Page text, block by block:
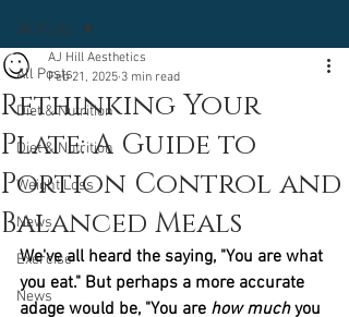
All Posts
Diet & Nutrition
Diet & Nutrition
Weight Loss
News
Exercise
News
All Posts
Rethinking Your
Plate: A Guide to
Portion Control and
Balanced Meals
AJ Hill Aesthetics
Feb 21, 2025 3 min read
We've all heard the saying, "You are what
you eat." But perhaps a more accurate
adage would be, "You are how much you